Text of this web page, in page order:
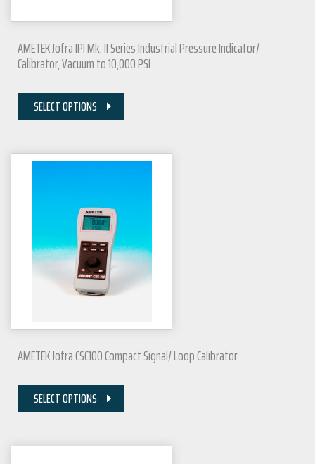
AMETEK Jofra IPI Mk. II Series Industrial Pressure Indicator/
Calibrator, Vacuum to 10,000 PSI
SELECT OPTIONS
AMETEK Jofra CSC100 Compact Signal/ Loop Calibrator
SELECT OPTIONS